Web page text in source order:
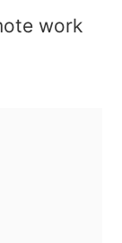
work